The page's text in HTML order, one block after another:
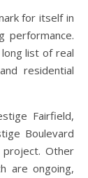
for itself in
performance.
list of real
residential
Fairfield,
Boulevard
project. Other
are ongoing,